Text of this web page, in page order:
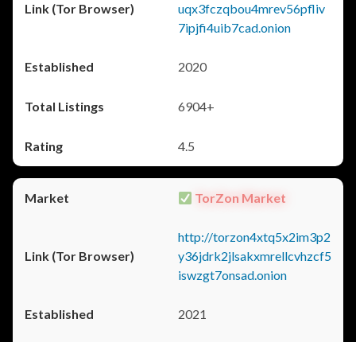
uqx3fczqbou4mrev56pfliv
7ipjfi4uib7cad.onion
2020
6904+
4.5
TorZon Market
http://torzon4xtq5x2im3p2
y36jdrk2jlsakxmrellcvhzcf5
iswzgt7onsad.onion
2021